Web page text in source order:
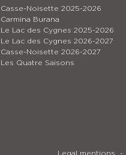
Casse-Noisette 2025-2026
Carmina Burana
Le Lac des Cygnes 2025-2026
Le Lac des Cygnes 2026-2027
Casse-Noisette 2026-2027
Les Quatre Saisons
Legal mentions